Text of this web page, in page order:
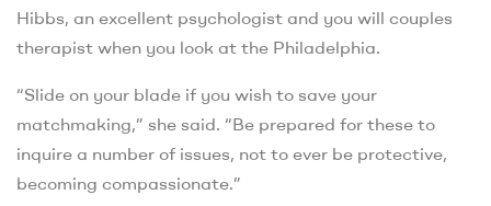
Hibbs, an excellent psychologist and you will couples
therapist when you look at the Philadelphia.
“Slide on your blade if you wish to save your
matchmaking,” she said. “Be prepared for these to
inquire a number of issues, not to ever be protective,
becoming compassionate.”